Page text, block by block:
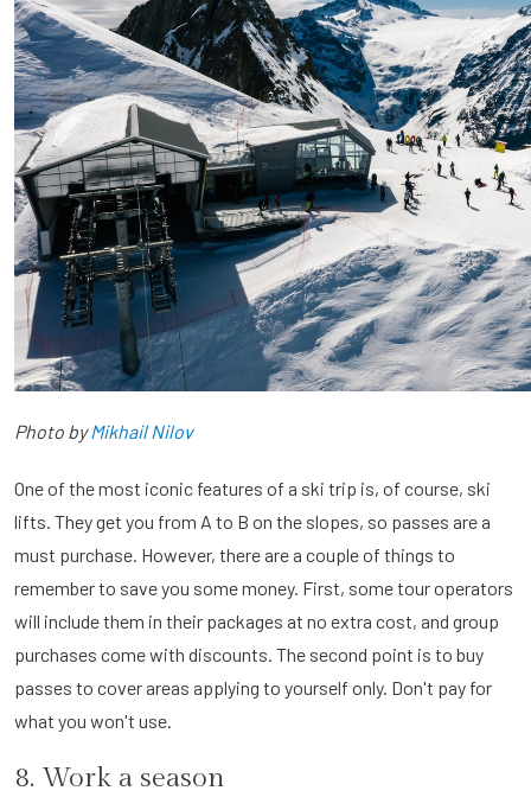
Photo byMikhail Nilov
One of the most iconic features of a ski trip is, of course, ski
lifts. They get you from A to B on the slopes, so passes are a
must purchase. However, there are a couple of things to
remember to save you some money. First, some tour operators
will include them in their packages at no extra cost, and group
purchases come with discounts. The second point is to buy
passes to cover areas applying to yourself only. Don't pay for
what you won't use.
8. Work a season